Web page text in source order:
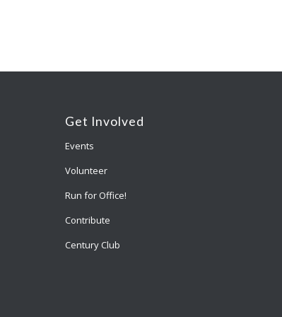
Get Involved
Events
Volunteer
Run for Office!
Contribute
Century Club